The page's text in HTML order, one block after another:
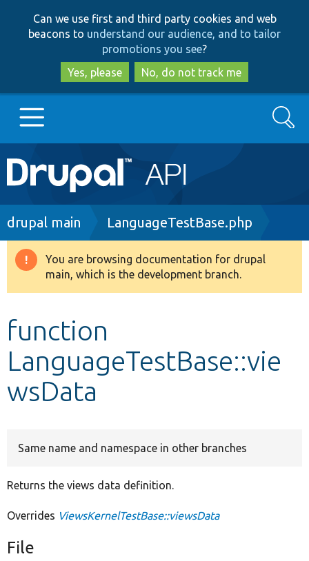
to
main
content
to
search
Can we use first and third party cookies and web
beacons to understand our audience, and to tailor
promotions you see?
Yes, please
No, do not track me
Main
navigation
Go to Drupal.org
Drupal 8+
Develop for Drupal
Search
Breadcrumb
drupal main LanguageTestBase.php
Warning
message
You are browsing documentation for drupal
main, which is the development branch.
function
LanguageTestBase::vie
wsData
Same name and namespace in other branches
Returns the views data definition.
Overrides ViewsKernelTestBase::viewsData
File